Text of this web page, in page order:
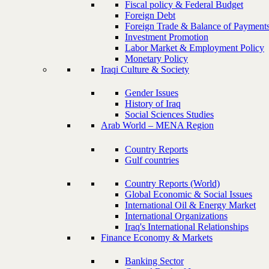
Fiscal policy & Federal Budget
Foreign Debt
Foreign Trade & Balance of
Investment Promotion
Labor Market & Employment Policy
Monetary Policy
Iraqi Culture & Society
Gender Issues
History of Iraq
Social Sciences Studies
Arab World – MENA Region
Country Reports
Gulf countries
Country Reports (World)
Global Economic & Social Issues
International Oil & Energy Market
International Organizations
Iraq's International Relationships
Finance Economy & Markets
Banking Sector